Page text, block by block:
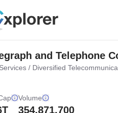
and Telephone
/ Diversified
Volume
354,871,700